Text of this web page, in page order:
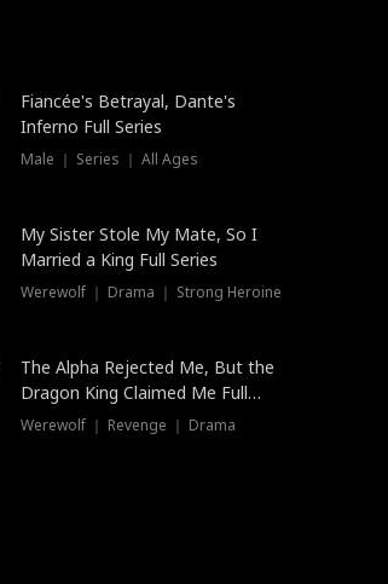
Fiancée's Betrayal, Dante's
Inferno Full Series
Male ｜ Series ｜ All Ages
My Sister Stole My Mate, So I
Married a King Full Series
Werewolf ｜ Drama ｜ Strong Heroine
The Alpha Rejected Me, But the
Dragon King Claimed Me Full
Series
Werewolf ｜ Revenge ｜ Drama